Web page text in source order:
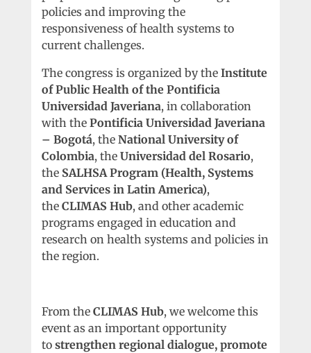
policies and improving the
responsiveness of health systems to
current challenges.
The congress is organized by the Institute
of Public Health of the Pontificia
Universidad Javeriana, in collaboration
with the Pontificia Universidad Javeriana
– Bogotá, the National University of
Colombia, the Universidad del Rosario,
the SALHSA Program (Health, Systems
and Services in Latin America),
the CLIMAS Hub, and other academic
programs engaged in education and
research on health systems and policies in
the region.
From the CLIMAS Hub, we welcome this
event as an important opportunity
to strengthen regional dialogue, promote